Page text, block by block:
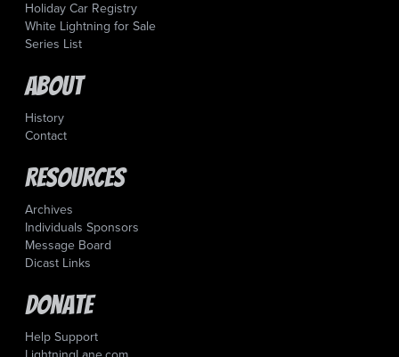
Holiday Car Registry
White Lightning for Sale
Series List
About
History
Contact
Resources
Archives
Individuals Sponsors
Message Board
Dicast Links
Donate
Help Support